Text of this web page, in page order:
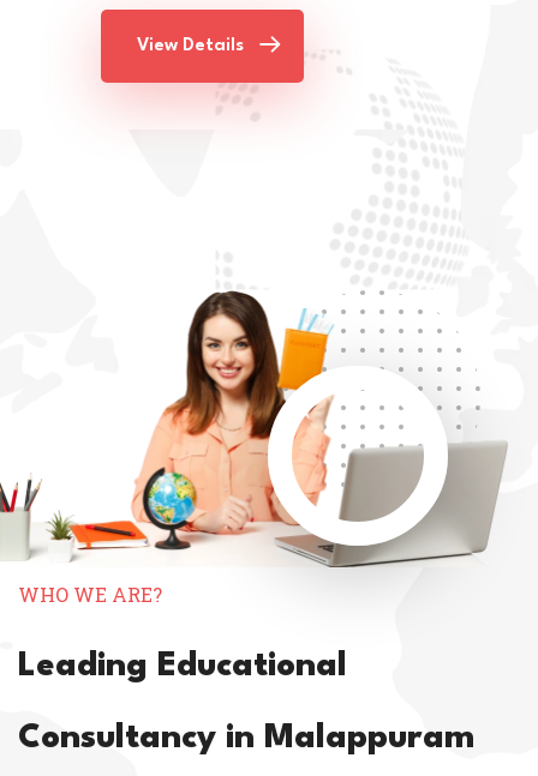
View Details
WHO WE ARE?
Leading Educational
Consultancy in Malappuram